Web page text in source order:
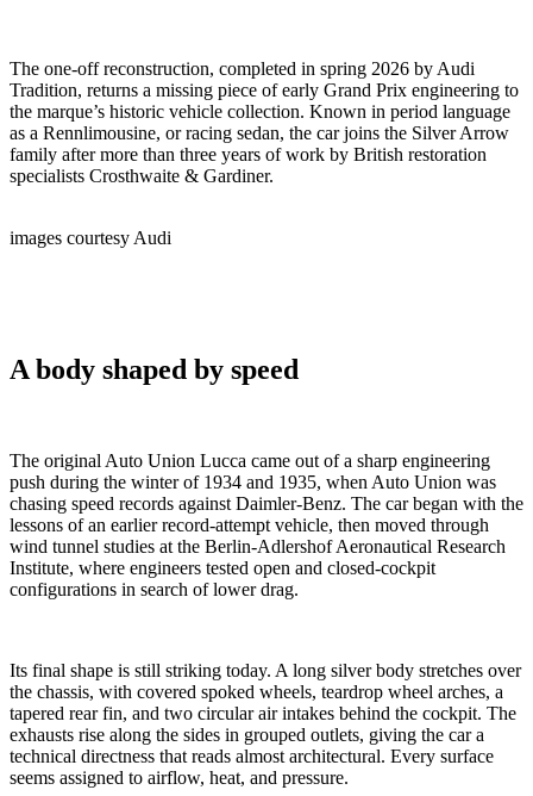
The one-off reconstruction, completed in spring 2026 by Audi
Tradition, returns a missing piece of early Grand Prix engineering to
the marque’s historic vehicle collection. Known in period language
as a Rennlimousine, or racing sedan, the car joins the Silver Arrow
family after more than three years of work by British restoration
specialists Crosthwaite & Gardiner.
images courtesy Audi
A body shaped by speed
The original Auto Union Lucca came out of a sharp engineering
push during the winter of 1934 and 1935, when Auto Union was
chasing speed records against Daimler-Benz. The car began with the
lessons of an earlier record-attempt vehicle, then moved through
wind tunnel studies at the Berlin-Adlershof Aeronautical Research
Institute, where engineers tested open and closed-cockpit
configurations in search of lower drag.
Its final shape is still striking today. A long silver body stretches over
the chassis, with covered spoked wheels, teardrop wheel arches, a
tapered rear fin, and two circular air intakes behind the cockpit. The
exhausts rise along the sides in grouped outlets, giving the car a
technical directness that reads almost architectural. Every surface
seems assigned to airflow, heat, and pressure.